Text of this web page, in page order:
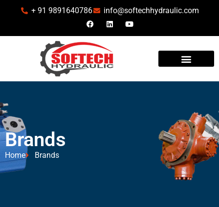
+ 91 9891640786 info@softechhydraulic.com
Brands
Home Brands